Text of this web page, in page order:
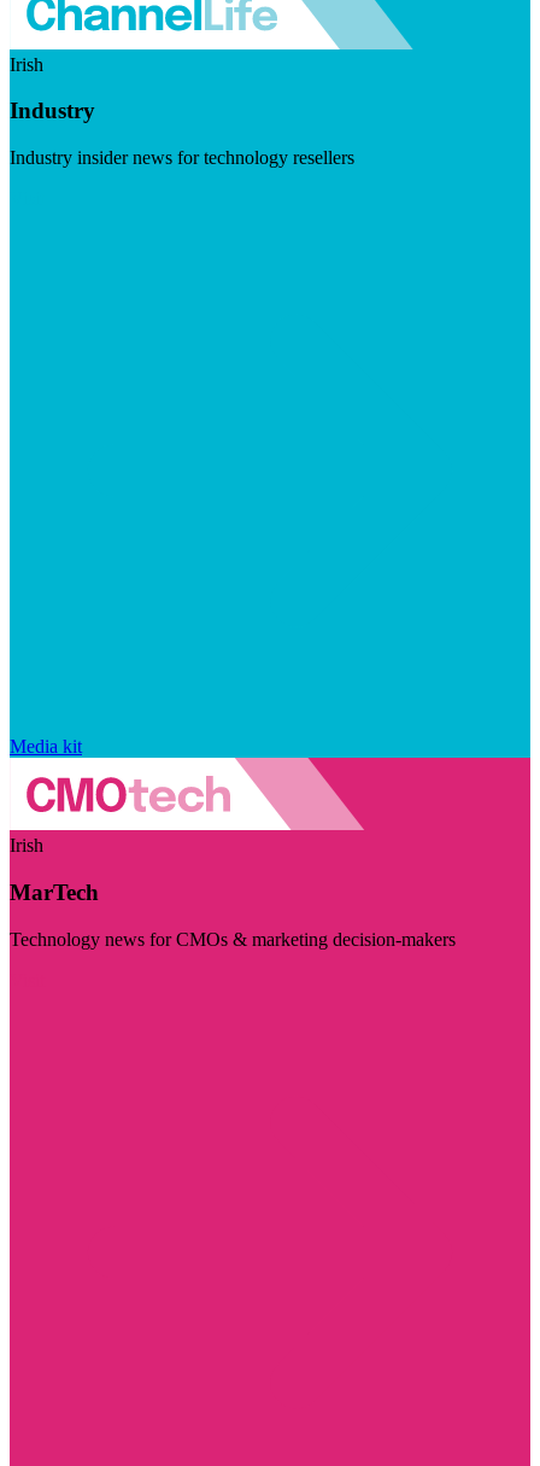
Irish
Industry
Industry insider news for technology resellers
Media kit
Irish
MarTech
Technology news for CMOs & marketing decision-makers